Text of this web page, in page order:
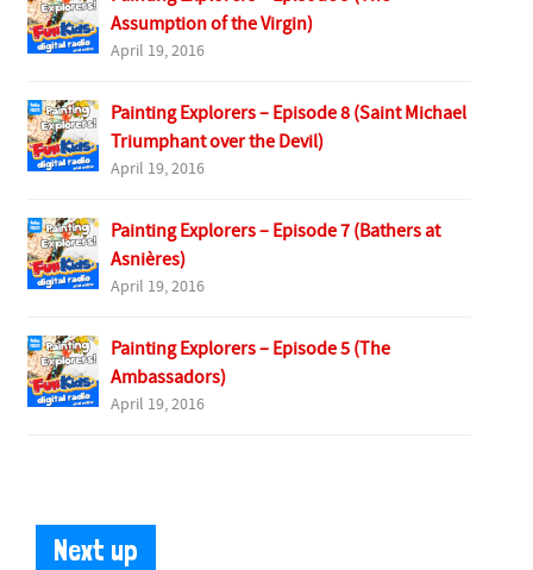
Assumption of the Virgin)
April 19, 2016
Painting Explorers – Episode 8 (Saint Michael
Triumphant over the Devil)
April 19, 2016
Painting Explorers – Episode 7 (Bathers at
Asnières)
April 19, 2016
Painting Explorers – Episode 5 (The
Ambassadors)
April 19, 2016
Next up